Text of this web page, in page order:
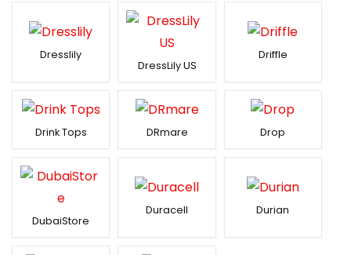
Dresslily
DressLily US
Driffle
Drink Tops DRmare Drop
DubaiStore
Duracell Durian